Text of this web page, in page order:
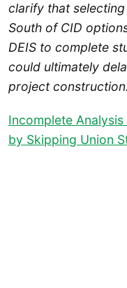
clarify that
South of CID
DEIS to complete
could ultimately
project construction.
Incomplete
by Skipping Union